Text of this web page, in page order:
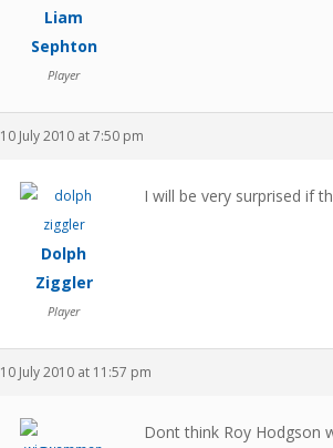
Liam
Sephton
Player
10 July 2010 at 7:50 pm
Dolph
Ziggler
Player
I will be very surprised if
10 July 2010 at 11:57 pm
Dont think Roy Hodgson